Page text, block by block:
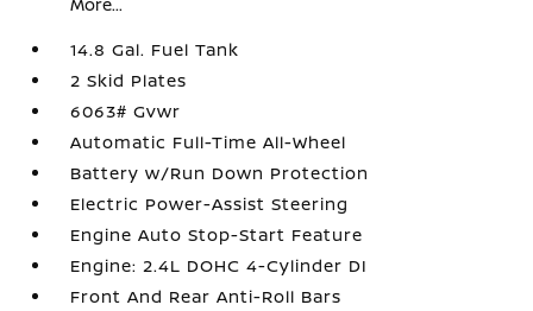
14.8 Gal. Fuel Tank
2 Skid Plates
6063# Gvwr
Automatic Full-Time All-Wheel
Battery w/Run Down Protection
Electric Power-Assist Steering
Engine Auto Stop-Start Feature
Engine: 2.4L DOHC 4-Cylinder DI
Front And Rear Anti-Roll Bars